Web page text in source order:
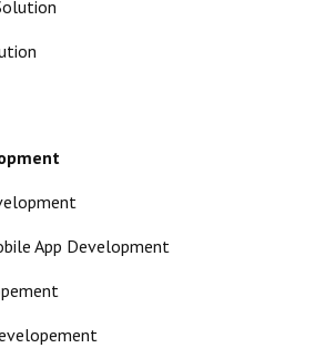
App Development